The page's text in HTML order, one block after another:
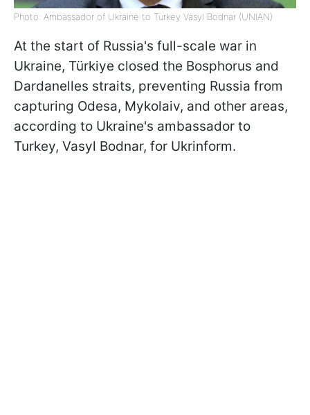
Photo: Ambassador of Ukraine to Turkey Vasyl Bodnar (UNIAN)
At the start of Russia's full-scale war in
Ukraine, Türkiye closed the Bosphorus and
Dardanelles straits, preventing Russia from
capturing Odesa, Mykolaiv, and other areas,
according to Ukraine's ambassador to
Turkey, Vasyl Bodnar, for Ukrinform.